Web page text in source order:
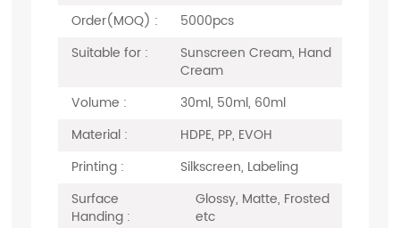
Order(MOQ) :
5000pcs
Suitable for :
Sunscreen Cream, Hand
Cream
Volume :
30ml, 50ml, 60ml
Material :
HDPE, PP, EVOH
Printing :
Silkscreen, Labeling
Surface
Handing :
Glossy, Matte, Frosted
etc